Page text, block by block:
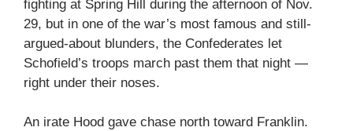
fighting at Spring Hill during the afternoon of Nov.
29, but in one of the war’s most famous and still-
argued-about blunders, the Confederates let
Schofield’s troops march past them that night —
right under their noses.
An irate Hood gave chase north toward Franklin.